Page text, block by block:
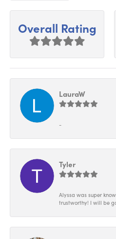
Overall Rating
LauraW
-
Tyler
Alyssa was super
trustworthy! I will be